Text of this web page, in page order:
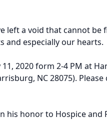
a void that cannot be
and especially our hearts.
2020 form 2-4 PM at
NC 28075). Please
his honor to Hospice and